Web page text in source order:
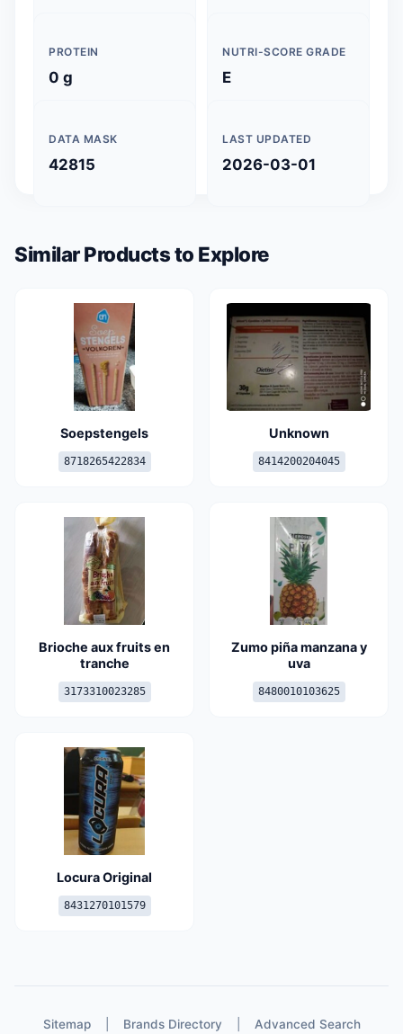
PROTEIN
0 g
NUTRI-SCORE GRADE
E
DATA MASK
42815
LAST UPDATED
2026-03-01
Similar Products to Explore
Soepstengels
8718265422834
Unknown
8414200204045
Brioche aux fruits en
tranche
3173310023285
Zumo piña manzana y
uva
8480010103625
Locura Original
8431270101579
Sitemap Brands Directory Advanced Search